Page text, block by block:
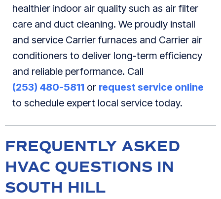
healthier indoor air quality such as air filter
care and duct cleaning. We proudly install
and service Carrier furnaces and Carrier air
conditioners to deliver long-term efficiency
and reliable performance. Call
(253) 480-5811 or request service online
to schedule expert local service today.
FREQUENTLY ASKED
HVAC QUESTIONS IN
SOUTH HILL